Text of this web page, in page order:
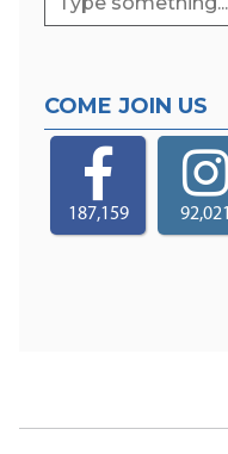
COME JOIN US
187,159 92,021